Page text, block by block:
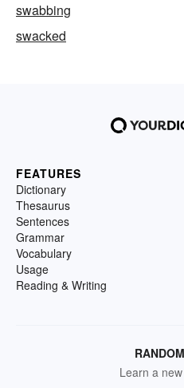
swabbing
swacked
FEATURES
Dictionary
Thesaurus
Sentences
Grammar
Vocabulary
Usage
Reading & Writing
Learn a